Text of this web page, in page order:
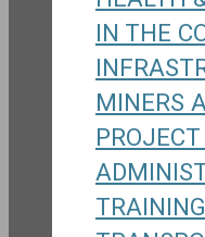
IN THE
MINERS